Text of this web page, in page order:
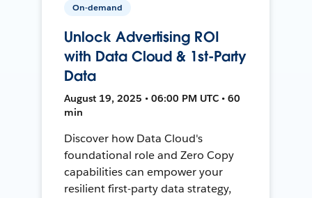
On-demand
Unlock Advertising ROI
with Data Cloud & 1st-Party
Data
August 19, 2025 • 06:00 PM UTC • 60
min
Discover how Data Cloud's
foundational role and Zero Copy
capabilities can empower your
resilient first-party data strategy,